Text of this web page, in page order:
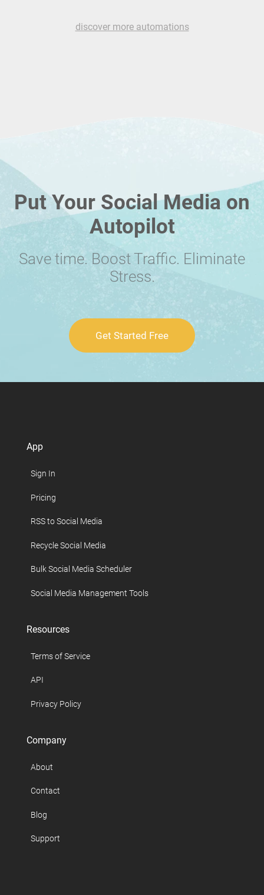
discover more automations
Put Your Social Media on
Autopilot
Save time. Boost Traffic. Eliminate
Stress.
Get Started Free
App
Sign In
Pricing
RSS to Social Media
Recycle Social Media
Bulk Social Media Scheduler
Social Media Management Tools
Resources
Terms of Service
API
Privacy Policy
Company
About
Contact
Blog
Support